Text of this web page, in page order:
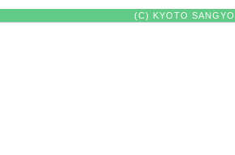
(C) KYOTO